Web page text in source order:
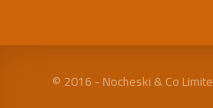
© 2016 - Nocheski & Co